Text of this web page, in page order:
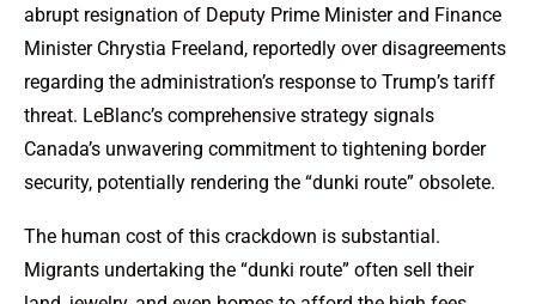
abrupt resignation of Deputy Prime Minister and Finance
Minister Chrystia Freeland, reportedly over disagreements
regarding the administration’s response to Trump’s tariff
threat. LeBlanc’s comprehensive strategy signals
Canada’s unwavering commitment to tightening border
security, potentially rendering the “dunki route” obsolete.
The human cost of this crackdown is substantial.
Migrants undertaking the “dunki route” often sell their